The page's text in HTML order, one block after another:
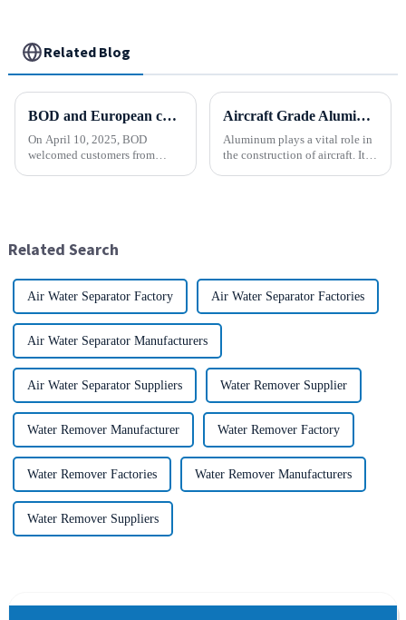
Related Blog
BOD and European customers create a new chapter ！
On April 10, 2025, BOD
welcomed customers from
in-depth...
Aircraft Grade Aluminum
Aluminum plays a vital role in
the construction of aircraft. Its
Related Search
Air Water Separator Factory Air Water Separator Factories
Air Water Separator Manufacturers
Air Water Separator Suppliers Water Remover Supplier
Water Remover Manufacturer Water Remover Factory
Water Remover Factories Water Remover Manufacturers
Water Remover Suppliers